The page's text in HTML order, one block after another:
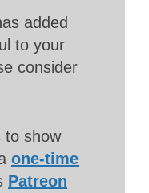
added
to your
consider
to show
one-time
Patreon